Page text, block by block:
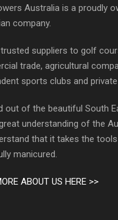
Australia is a proudly
company.
suppliers to golf
trade, agricultural
sports clubs and
out of the beautiful South
understanding of the
that it takes the
manicured.
ABOUT US HERE >>